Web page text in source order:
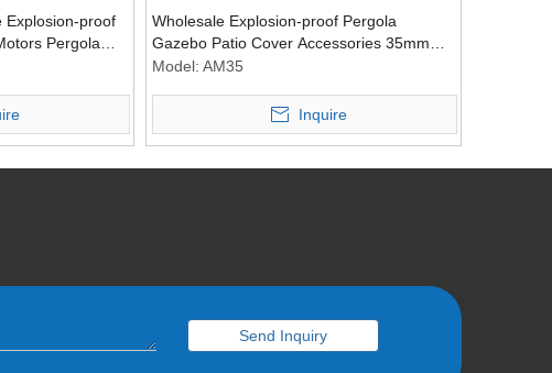
Explosion-proof
Pergola
Wholesale Explosion-proof Pergola
Gazebo Patio Cover Accessories 35mm
Tubular Blind Motors Window Curtain
Model: AM35
Inquire
Send Inquiry